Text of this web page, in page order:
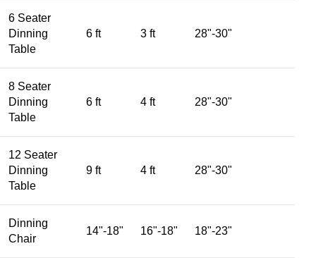
6 Seater
Dinning
Table
6 ft 3 ft 28"-30"
8 Seater
Dinning
Table
6 ft 4 ft 28"-30"
12 Seater
Dinning
Table
9 ft 4 ft 28"-30"
Dinning
Chair
14"-18" 16"-18" 18"-23"